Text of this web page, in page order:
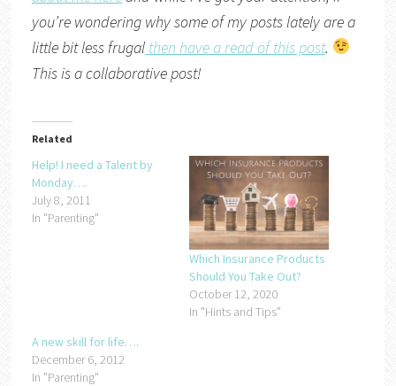
you’re wondering why some of my posts lately are a
little bit less frugalthen have a read of this post.
This is a collaborative post!
Related
Help! I need a Talent by
Monday….
July 8, 2011
In "Parenting"
Which Insurance Products
Should You Take Out?
October 12, 2020
In "Hints and Tips"
A new skill for life….
December 6, 2012
In "Parenting"